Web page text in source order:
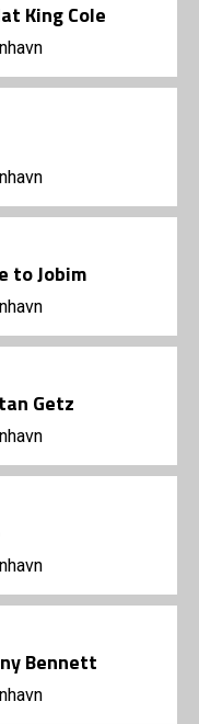
King Cole
to Jobim
Getz
Bennett